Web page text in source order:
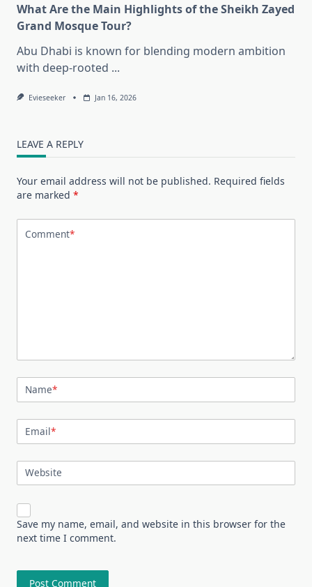
What Are the Main Highlights of the Sheikh Zayed
Grand Mosque Tour?
Abu Dhabi is known for blending modern ambition
with deep-rooted ...
Evieseeker Jan 16, 2026
LEAVE A REPLY
Your email address will not be published. Required fields
are marked *
Comment*
Name*
Email*
Website
Save my name, email, and website in this browser for the
next time I comment.